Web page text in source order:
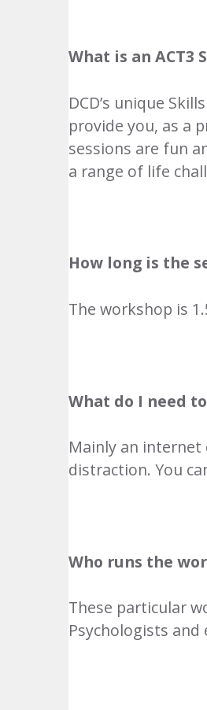
What is an ACT3
DCD’s unique
provide you, as a
sessions are fun
a range of life
How long is the
The workshop is
What do I need
Mainly an internet
distraction. You
Who runs the
These particular
Psychologists and